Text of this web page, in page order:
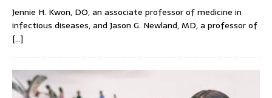
Jennie H. Kwon, DO, an associate professor of medicine in
infectious diseases, and Jason G. Newland, MD, a professor of
[…]